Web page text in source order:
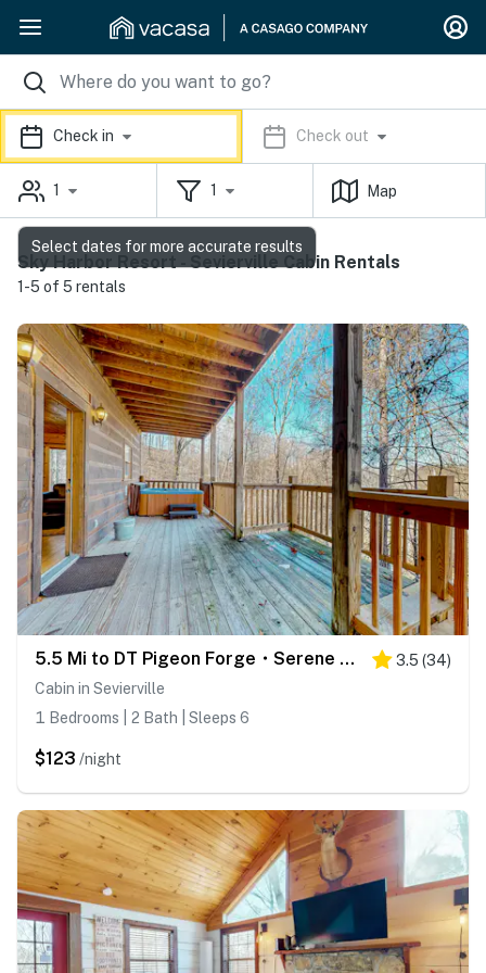
Check in Check out
1 1 Map
Sky Harbor Resort - Sevierville Cabin Rentals
1-5 of 5 rentals
5.5 Mi to DT Pigeon Forge・Serene Getaway・Hot Tub 3.5 (34)
Cabin in Sevierville
1 Bedrooms | 2 Bath | Sleeps 6
$123 /night
Select dates for more accurate results